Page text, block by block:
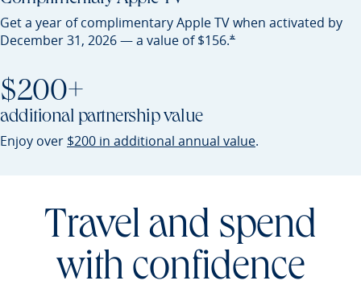
Get a year of complimentary Apple TV when activated by
December 31, 2026 — a value of$156.*
Opens Preferred offer
$200+
additional partnership value
Enjoy over $200 in additional annual valueOpens Preferred
.
Travel and spend
with confidence